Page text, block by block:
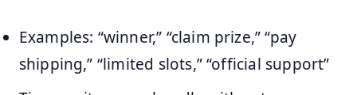
Examples: “winner,” “claim prize,” “pay
shipping,” “limited slots,” “official support”